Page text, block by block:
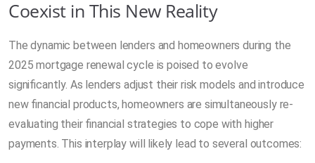
Coexist in This New Reality
The dynamic between lenders and homeowners during the
2025 mortgage renewal cycle is poised to evolve
significantly. As lenders adjust their risk models and introduce
new financial products, homeowners are simultaneously re-
evaluating their financial strategies to cope with higher
payments. This interplay will likely lead to several outcomes: